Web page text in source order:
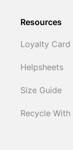
Resources
Loyalty Card
Helpsheets
Size Guide
Recycle With